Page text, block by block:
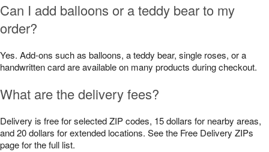
Can I add balloons or a teddy bear to my
order?
Yes. Add-ons such as balloons, a teddy bear, single roses, or a
handwritten card are available on many products during checkout.
What are the delivery fees?
Delivery is free for selected ZIP codes, 15 dollars for nearby areas,
and 20 dollars for extended locations. See the Free Delivery ZIPs
page for the full list.